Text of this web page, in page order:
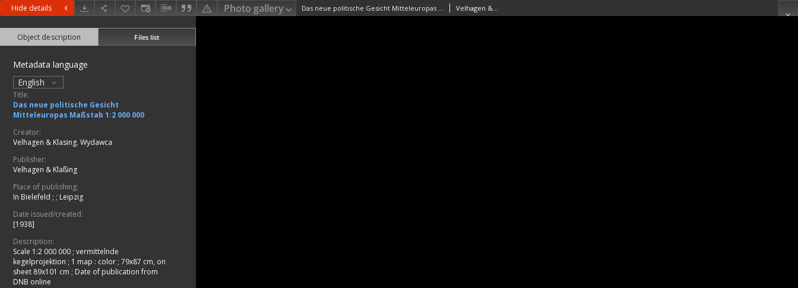
Hide details Photo gallery Das neue politische Gesicht Mitteleuropas Maßstab 1:2 000 000 Velhagen & Klasing. Wydawca
Object description Files list
Metadata language
English
Title:
Das neue politische Gesicht
Mitteleuropas Maßstab 1:2 000 000
Creator:
Velhagen & Klasing. Wydawca
Publisher:
Velhagen & Klaßing
Place of publishing:
In Bielefeld ; ; Leipzig
Date issued/created:
[1938]
Description:
Scale 1:2 000 000 ; vermittelnde
kegelprojektion ; 1 map : color ; 79x87 cm, on
sheet 89x101 cm ; Date of publication from
DNB online